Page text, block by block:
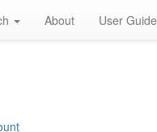
About User Guide